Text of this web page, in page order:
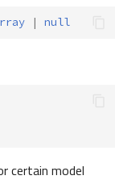
| null
certain model